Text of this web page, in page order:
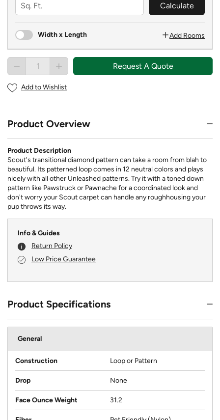
Calculate
Width x Length Add Rooms
Request A Quote
Add to Wishlist
Product Overview
Product Description
Scout's transitional diamond pattern can take a room from blah to
beautiful. Its patterned loop comes in 12 neutral colors and plays
nicely with all other Unleashed patterns. Try it with a toned down
pattern like Pawstruck or Pawnache for a coordinated look and
don't worry your Scout carpet can handle any roughhousing your
pup throws its way.
Info & Guides
Return Policy
Low Price Guarantee
Product Specifications
General
Construction Loop or Pattern
Drop None
Face Ounce Weight 31.2